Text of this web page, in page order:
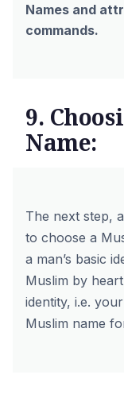
Names and
commands.
9.
Name:
The next step,
to choose a
a man’s basic
Muslim by
identity, i.e.
Muslim name